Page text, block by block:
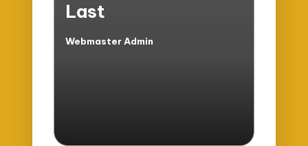
Last
Posted
Webmaster Admin